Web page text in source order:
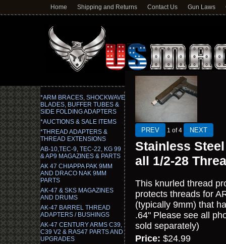
Home Shipping and Returns Contact Us Gun Laws
*ARM BRACES, SHOCKWAVE
BLADES, BUFFER TUBES &
SIDE FOLDING ADAPTERS
*AUCTIONS & SALE ITEMS
*THREAD ADAPTERS &
THREAD EXTENSIONS
AB-10,TEC-9, TEC-22, KG 99
& AP9 MAGAZINES & PARTS
AK 47 CHIAPPA PAK 9MM
AND DRACO NAK 9MM
PARTS
AK-47 & SKS MAGAZINES
AND DRUMS
AK-47 BARREL THREAD
ADAPTERS / BUSHINGS
AK-47 CENTURY ARMS C39,
C39 V2 & RAS47 PARTS AND
UPGRADES
1 of 4
Stainless
all 1/2-28
This knurled thread
protects threads for
(typically 9mm) that
.64" Please see all
sold separately)
Price: $24.99